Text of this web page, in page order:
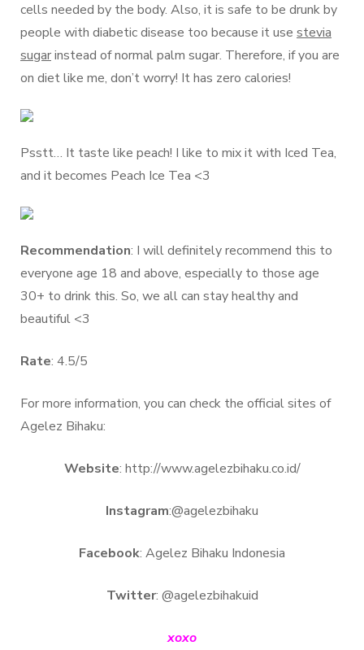
cells needed by the body. Also, it is safe to be drunk by
people with diabetic disease too because it use stevia
sugarinstead of normal palm sugar. Therefore, if you are
on diet like me, don’t worry! It has zero calories!
Psstt… It taste like peach! I like to mix it with Iced Tea,
and it becomes Peach Ice Tea <3
Recommendation: I will definitely recommend this to
everyone age 18 and above, especially to those age
30+ to drink this. So, we all can stay healthy and
beautiful <3
Rate: 4.5/5
For more information, you can check the official sites of
Agelez Bihaku:
Website: http://www.agelezbihaku.co.id/
Instagram:@agelezbihaku
Facebook: Agelez Bihaku Indonesia
Twitter: @agelezbihakuid
xoxo